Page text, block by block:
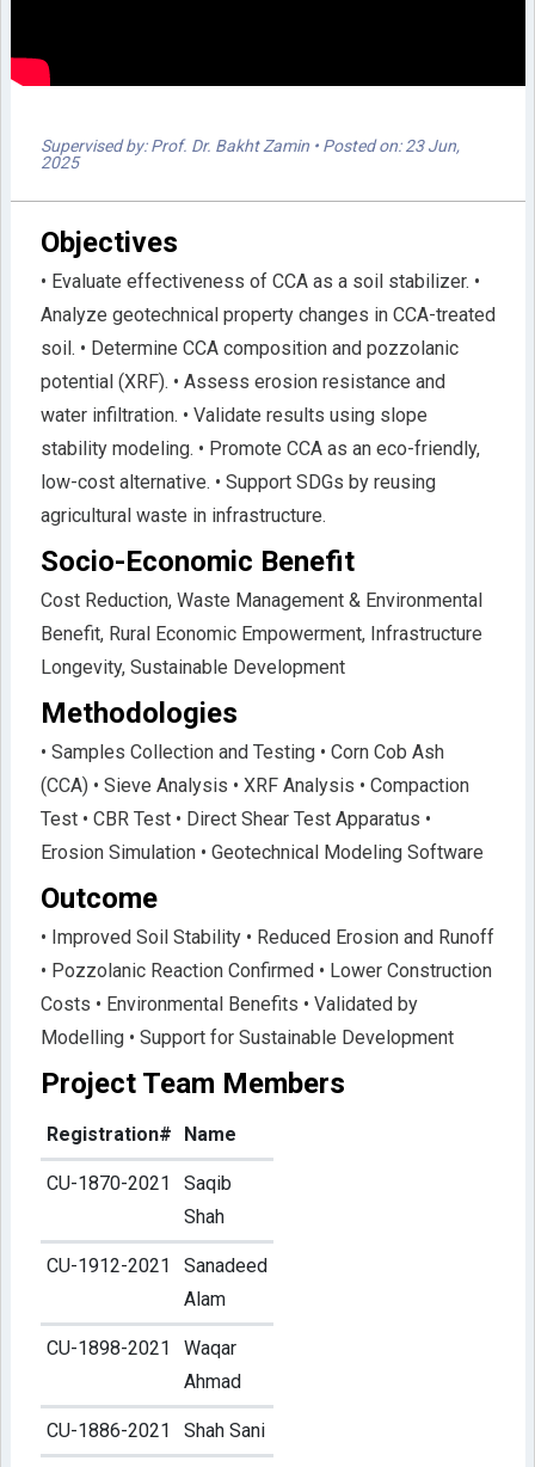
Supervised by: Prof. Dr. Bakht Zamin • Posted on: 23 Jun,
2025
Objectives
• Evaluate effectiveness of CCA as a soil stabilizer. •
Analyze geotechnical property changes in CCA-treated
soil. • Determine CCA composition and pozzolanic
potential (XRF). • Assess erosion resistance and
water infiltration. • Validate results using slope
stability modeling. • Promote CCA as an eco-friendly,
low-cost alternative. • Support SDGs by reusing
agricultural waste in infrastructure.
Socio-Economic Benefit
Cost Reduction, Waste Management & Environmental
Benefit, Rural Economic Empowerment, Infrastructure
Longevity, Sustainable Development
Methodologies
• Samples Collection and Testing • Corn Cob Ash
(CCA) • Sieve Analysis • XRF Analysis • Compaction
Test • CBR Test • Direct Shear Test Apparatus •
Erosion Simulation • Geotechnical Modeling Software
Outcome
• Improved Soil Stability • Reduced Erosion and Runoff
• Pozzolanic Reaction Confirmed • Lower Construction
Costs • Environmental Benefits • Validated by
Modelling • Support for Sustainable Development
Project Team Members
Registration# Name
CU-1870-2021
Saqib
Shah
CU-1912-2021
Sanadeed
Alam
CU-1898-2021
Waqar
Ahmad
CU-1886-2021 Shah Sani